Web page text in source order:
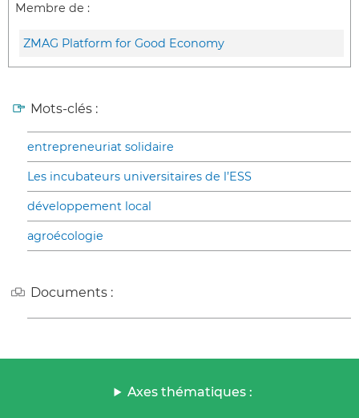
Membre de :
ZMAG Platform for Good Economy
Mots-clés :
entrepreneuriat solidaire
Les incubateurs universitaires de l’ESS
développement local
agroécologie
Documents :
Axes thématiques :